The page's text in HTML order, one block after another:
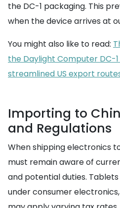
the DC-1 packaging. This
when the device arrives at
You might also like to read:
the Daylight Computer DC-
streamlined US export
Importing to
and Regulations
When shipping electronics
must remain aware of
and potential duties.
under consumer